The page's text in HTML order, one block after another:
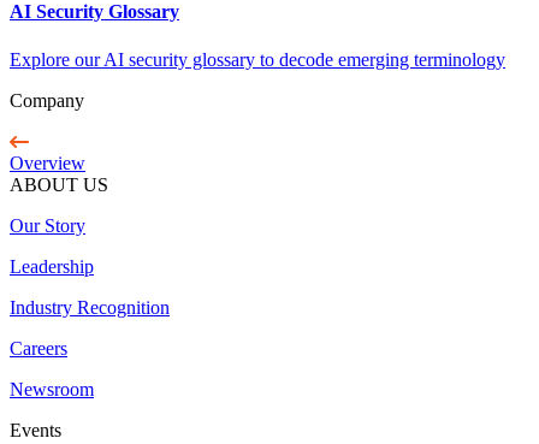
AI Security Glossary
Explore our AI security glossary to decode emerging terminology
Company
Overview
ABOUT US
Our Story
Leadership
Industry Recognition
Careers
Newsroom
Events